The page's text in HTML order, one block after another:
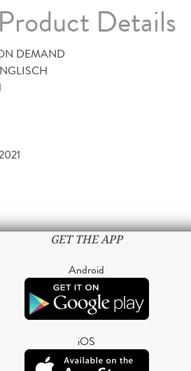
Product Details
DEMAND
GET THE APP
Android
iOS